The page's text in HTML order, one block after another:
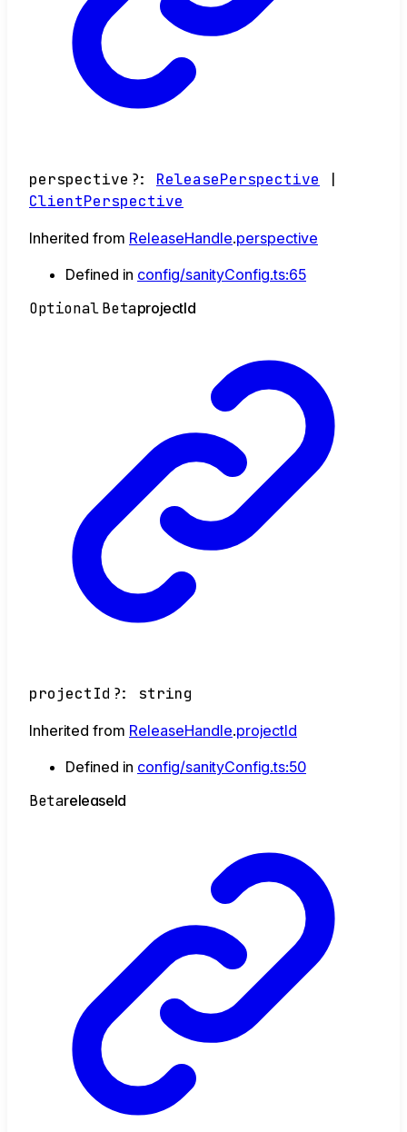
perspective ?: ReleasePerspective
|
ClientPerspective
Inherited from ReleaseHandle.perspective
Defined in config/sanityConfig.ts:65
OptionalBetaprojectId
projectId ?: string
Inherited from ReleaseHandle.projectId
Defined in config/sanityConfig.ts:50
BetareleaseId